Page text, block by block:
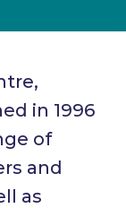
in 1996
of
and
as